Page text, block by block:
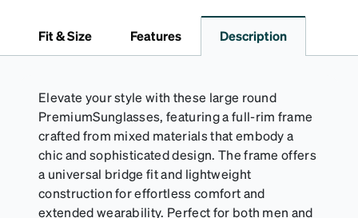
Fit & Size Features Description
Elevate your style with these large round
PremiumSunglasses, featuring a full-rim frame
crafted from mixed materials that embody a
chic and sophisticated design. The frame offers
a universal bridge fit and lightweight
construction for effortless comfort and
extended wearability. Perfect for both men and